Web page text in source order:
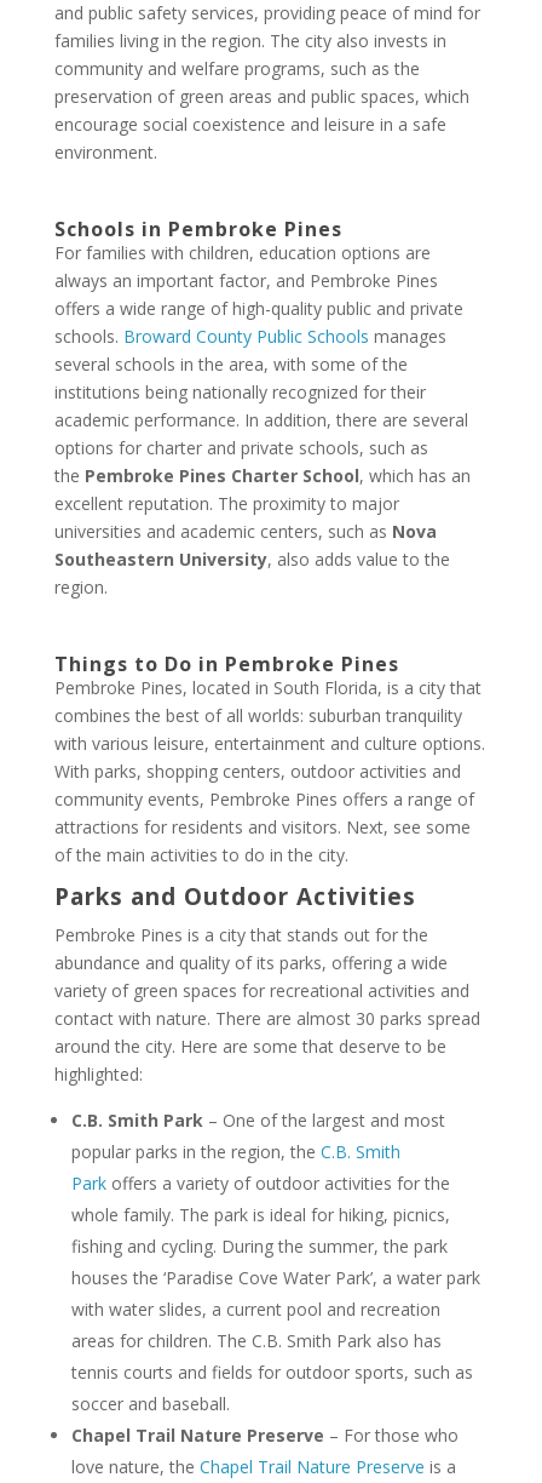
and public safety services, providing peace of mind for
families living in the region. The city also invests in
community and welfare programs, such as the
preservation of green areas and public spaces, which
encourage social coexistence and leisure in a safe
environment.
Schools in Pembroke Pines
For families with children, education options are
always an important factor, and Pembroke Pines
offers a wide range of high-quality public and private
schools. Broward County Public Schools manages
several schools in the area, with some of the
institutions being nationally recognized for their
academic performance. In addition, there are several
options for charter and private schools, such as
the Pembroke Pines Charter School, which has an
excellent reputation. The proximity to major
universities and academic centers, such as Nova
Southeastern University, also adds value to the
region.
Things to Do in Pembroke Pines
Pembroke Pines, located in South Florida, is a city that
combines the best of all worlds: suburban tranquility
with various leisure, entertainment and culture options.
With parks, shopping centers, outdoor activities and
community events, Pembroke Pines offers a range of
attractions for residents and visitors. Next, see some
of the main activities to do in the city.
Parks and Outdoor Activities
Pembroke Pines is a city that stands out for the
abundance and quality of its parks, offering a wide
variety of green spaces for recreational activities and
contact with nature. There are almost 30 parks spread
around the city. Here are some that deserve to be
highlighted:
C.B. Smith Park – One of the largest and most
popular parks in the region, the C.B. Smith
Park offers a variety of outdoor activities for the
whole family. The park is ideal for hiking, picnics,
fishing and cycling. During the summer, the park
houses the ‘Paradise Cove Water Park’, a water park
with water slides, a current pool and recreation
areas for children. The C.B. Smith Park also has
tennis courts and fields for outdoor sports, such as
soccer and baseball.
Chapel Trail Nature Preserve – For those who
love nature, the Chapel Trail Nature Preserve is a